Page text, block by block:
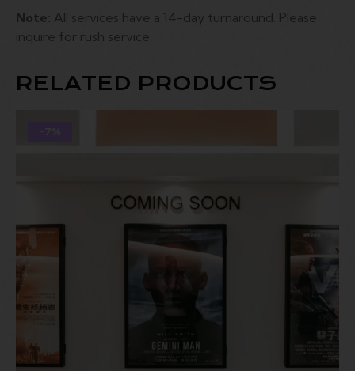
Note: All services have a 14-day turnaround. Please
inquire for rush service.
RELATED PRODUCTS